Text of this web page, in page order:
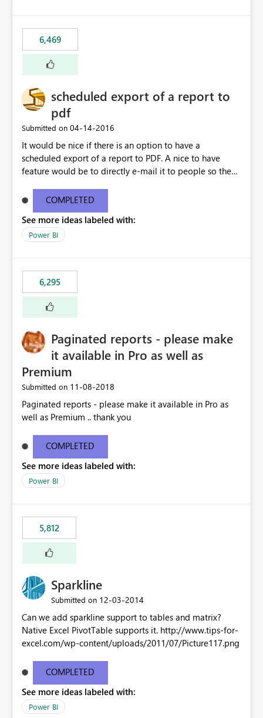
6,469
scheduled export of a report to
pdf
Submitted on ‎04-14-2016
It would be nice if there is an option to have a
scheduled export of a report to PDF. A nice to have
feature would be to directly e-mail it to people so they
COMPLETED
See more ideas labeled with:
Power BI
6,295
Paginated reports - please make
it available in Pro as well as
Premium
Submitted on ‎11-08-2018
Paginated reports - please make it available in Pro as
well as Premium .. thank you
COMPLETED
See more ideas labeled with:
Power BI
5,812
Sparkline
Submitted on ‎12-03-2014
Can we add sparkline support to tables and matrix?
Native Excel PivotTable supports it. http://www.tips-for-
excel.com/wp-content/uploads/2011/07/Picture117.png
COMPLETED
See more ideas labeled with:
Power BI